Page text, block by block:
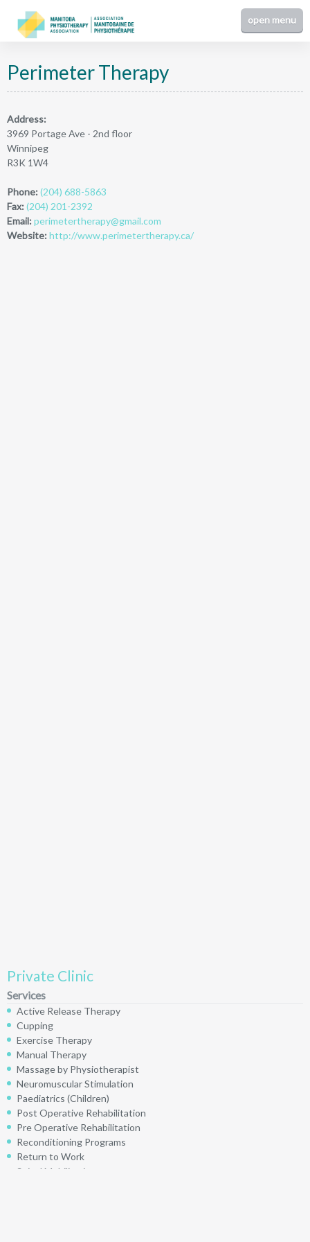
Perimeter Therapy
Address:
3969 Portage Ave - 2nd floor
Winnipeg
R3K 1W4
Phone: (204) 688-5863
Fax: (204) 201-2392
Email: perimetertherapy@gmail.com
Website: http://www.perimetertherapy.ca/
Private Clinic
Services
Active Release Therapy
Cupping
Exercise Therapy
Manual Therapy
Massage by Physiotherapist
Neuromuscular Stimulation
Paediatrics (Children)
Post Operative Rehabilitation
Pre Operative Rehabilitation
Reconditioning Programs
Return to Work
Spinal Mobilizations